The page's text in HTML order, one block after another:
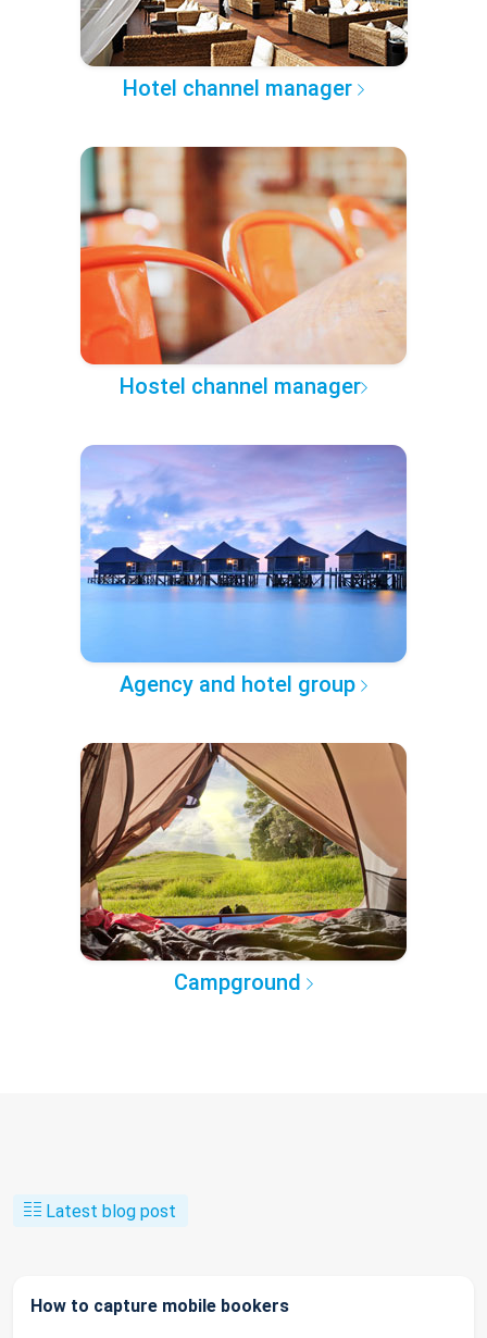
Hotel channel manager
Hostel channel manager
Agency and hotel group
Campground
Latest blog post
How to capture mobile bookers